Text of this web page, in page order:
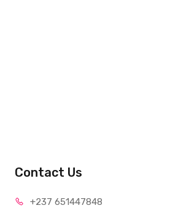
Contact Us
+237 651447848